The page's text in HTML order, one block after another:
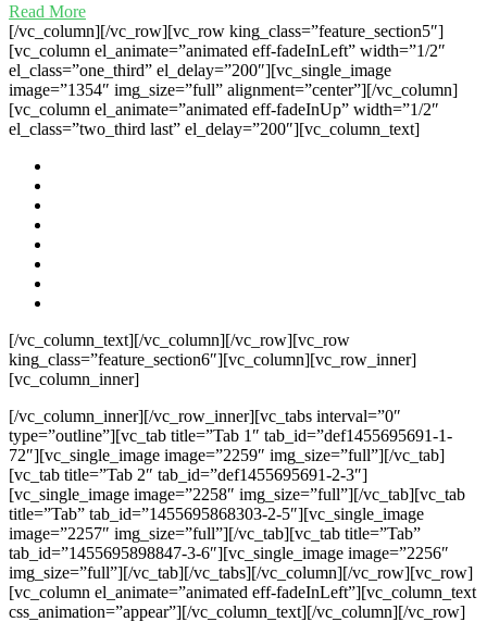
Read More
[/vc_column][/vc_row][vc_row king_class=”feature_section5″]
[vc_column el_animate=”animated eff-fadeInLeft” width=”1/2″
el_class=”one_third” el_delay=”200″][vc_single_image
image=”1354″ img_size=”full” alignment=”center”][/vc_column]
[vc_column el_animate=”animated eff-fadeInUp” width=”1/2″
el_class=”two_third last” el_delay=”200″][vc_column_text]
[/vc_column_text][/vc_column][/vc_row][vc_row
king_class=”feature_section6″][vc_column][vc_row_inner]
[vc_column_inner]
[/vc_column_inner][/vc_row_inner][vc_tabs interval=”0″
type=”outline”][vc_tab title=”Tab 1″ tab_id=”def1455695691-1-
72″][vc_single_image image=”2259″ img_size=”full”][/vc_tab]
[vc_tab title=”Tab 2″ tab_id=”def1455695691-2-3″]
[vc_single_image image=”2258″ img_size=”full”][/vc_tab][vc_tab
title=”Tab” tab_id=”1455695868303-2-5″][vc_single_image
image=”2257″ img_size=”full”][/vc_tab][vc_tab title=”Tab”
tab_id=”1455695898847-3-6″][vc_single_image image=”2256″
img_size=”full”][/vc_tab][/vc_tabs][/vc_column][/vc_row][vc_row]
[vc_column el_animate=”animated eff-fadeInLeft”][vc_column_text
css_animation=”appear”][/vc_column_text][/vc_column][/vc_row]